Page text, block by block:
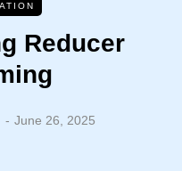
Reducer
June 26, 2025